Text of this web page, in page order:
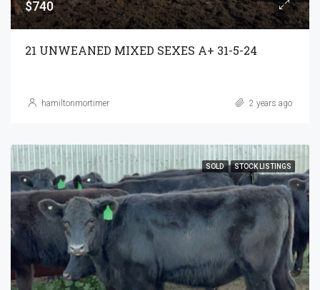
$740
21 UNWEANED MIXED SEXES A+ 31-5-24
hamiltonmortimer 2 years ago
SOLD STOCK LISTINGS